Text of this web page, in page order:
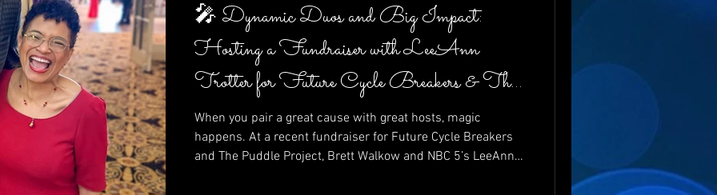
🎤 Dynamic Duos and Big Impact:
Hosting a Fundraiser with LeeAnn
Trotter for Future Cycle Breakers & The
Puddle Project
When you pair a great cause with great hosts, magic
happens. At a recent fundraiser for Future Cycle Breakers
and The Puddle Project, Brett Walkow and NBC 5’s LeeAnn